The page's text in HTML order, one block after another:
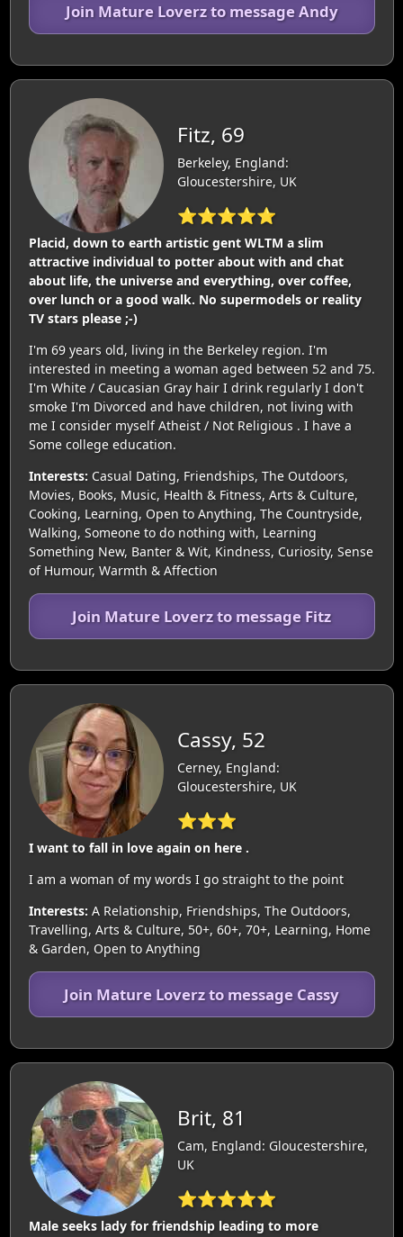
Join Mature Loverz to message Andy
Fitz, 69
Berkeley, England:
Gloucestershire, UK
⭐⭐⭐⭐⭐
Placid, down to earth artistic gent WLTM a slim
attractive individual to potter about with and chat
about life, the universe and everything, over coffee,
over lunch or a good walk. No supermodels or reality
TV stars please ;-)
I'm 69 years old, living in the Berkeley region. I'm
interested in meeting a woman aged between 52 and 75.
I'm White / Caucasian Gray hair I drink regularly I don't
smoke I'm Divorced and have children, not living with
me I consider myself Atheist / Not Religious . I have a
Some college education.
Interests: Casual Dating, Friendships, The Outdoors,
Movies, Books, Music, Health & Fitness, Arts & Culture,
Cooking, Learning, Open to Anything, The Countryside,
Walking, Someone to do nothing with, Learning
Something New, Banter & Wit, Kindness, Curiosity, Sense
of Humour, Warmth & Affection
Join Mature Loverz to message Fitz
Cassy, 52
Cerney, England:
Gloucestershire, UK
⭐⭐⭐
I want to fall in love again on here .
I am a woman of my words I go straight to the point
Interests: A Relationship, Friendships, The Outdoors,
Travelling, Arts & Culture, 50+, 60+, 70+, Learning, Home
& Garden, Open to Anything
Join Mature Loverz to message Cassy
Brit, 81
Cam, England: Gloucestershire,
UK
⭐⭐⭐⭐⭐
Male seeks lady for friendship leading to more